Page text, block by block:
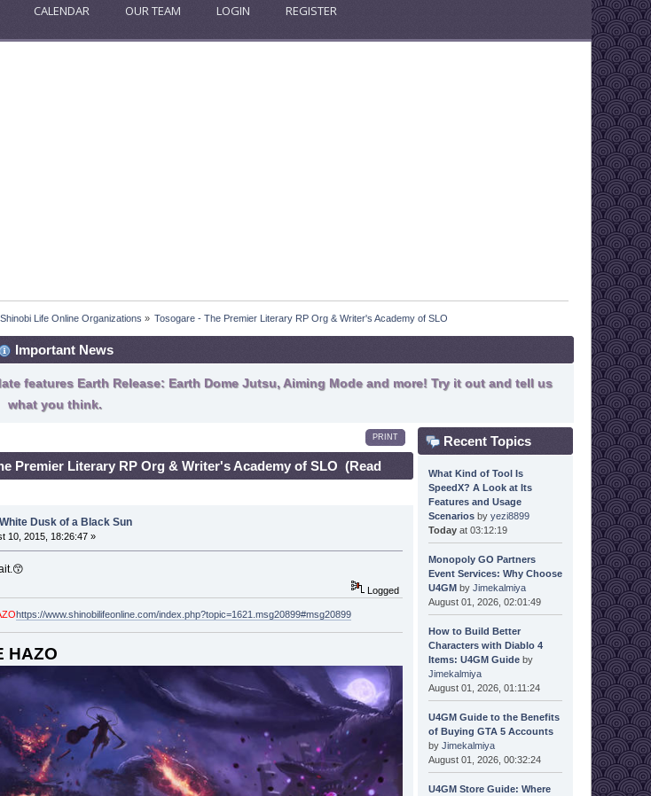
CALENDAR OUR TEAM LOGIN REGISTER
Shinobi Life Online Organizations » Tosogare - The Premier Literary RP Org & Writer's Academy of SLO
Important News
features Earth Release: Earth Dome Jutsu, Aiming Mode and more! Try it out and tell us
what you think.
PRINT
Premier Literary RP Org & Writer's Academy of SLO (Read
Dusk of a Black Sun
10, 2015, 18:26:47 »
Logged
https://www.shinobilifeonline.com/index.php?topic=1621.msg20899#msg20899
HAZO
Recent Topics
What Kind of Tool Is
SpeedX? A Look at Its
Features and Usage
Scenariosby yezi8899
Todayat 03:12:19
Monopoly GO Partners
Event Services: Why Choose
U4GMby Jimekalmiya
August 01, 2026, 02:01:49
How to Build Better
Characters with Diablo 4
Items: U4GM Guideby
Jimekalmiya
August 01, 2026, 01:11:24
U4GM Guide to the Benefits
of Buying GTA 5 Accounts
by Jimekalmiya
August 01, 2026, 00:32:24
U4GM Store Guide: Where